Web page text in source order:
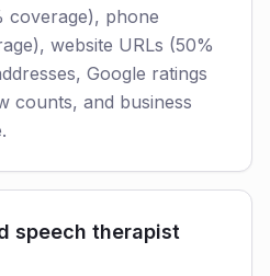
coverage), phone
website URLs (50%
Google ratings
counts, and business
speech therapist